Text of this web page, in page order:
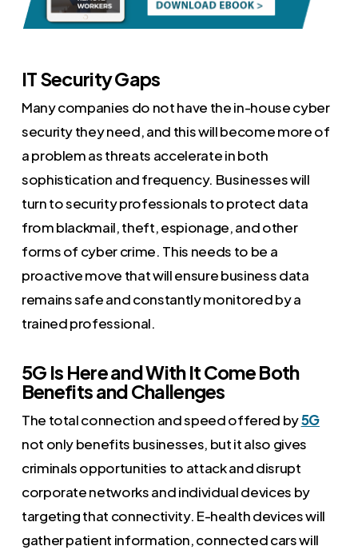
IT Security Gaps
Many companies do not have the in-house cyber
security they need, and this will become more of
a problem as threats accelerate in both
sophistication and frequency. Businesses will
turn to security professionals to protect data
from blackmail, theft, espionage, and other
forms of cyber crime. This needs to be a
proactive move that will ensure business data
remains safe and constantly monitored by a
trained professional.
5G Is Here and With It Come Both
Benefits and Challenges
The total connection and speed offered by5G
not only benefits businesses, but it also gives
criminals opportunities to attack and disrupt
corporate networks and individual devices by
targeting that connectivity. E-health devices will
gather patient information, connected cars will